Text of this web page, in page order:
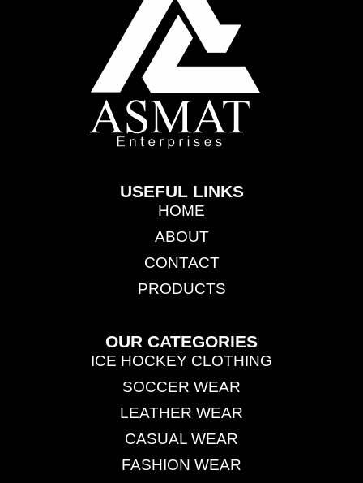
USEFUL LINKS
HOME
ABOUT
CONTACT
PRODUCTS
OUR CATEGORIES
ICE HOCKEY CLOTHING
SOCCER WEAR
LEATHER WEAR
CASUAL WEAR
FASHION WEAR